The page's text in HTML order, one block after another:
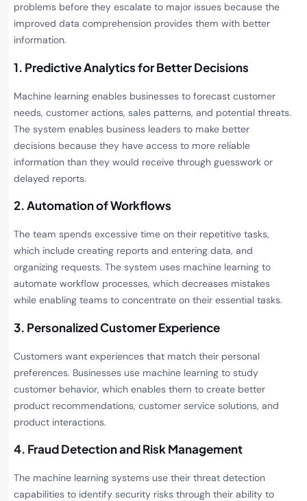
problems before they escalate to major issues because the
improved data comprehension provides them with better
information.
1. Predictive Analytics for Better Decisions
Machine learning enables businesses to forecast customer
needs, customer actions, sales patterns, and potential threats.
The system enables business leaders to make better
decisions because they have access to more reliable
information than they would receive through guesswork or
delayed reports.
2. Automation of Workflows
The team spends excessive time on their repetitive tasks,
which include creating reports and entering data, and
organizing requests. The system uses machine learning to
automate workflow processes, which decreases mistakes
while enabling teams to concentrate on their essential tasks.
3. Personalized Customer Experience
Customers want experiences that match their personal
preferences. Businesses use machine learning to study
customer behavior, which enables them to create better
product recommendations, customer service solutions, and
product interactions.
4. Fraud Detection and Risk Management
The machine learning systems use their threat detection
capabilities to identify security risks through their ability to